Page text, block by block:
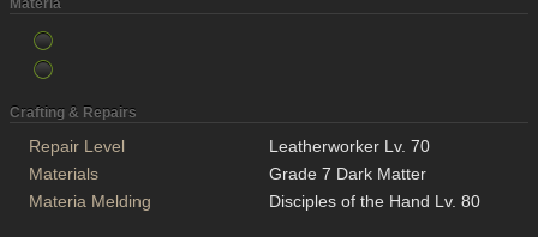
Materia
Crafting & Repairs
Repair Level
Leatherworker Lv. 70
Materials
Grade 7 Dark Matter
Materia Melding
Disciples of the Hand Lv. 80